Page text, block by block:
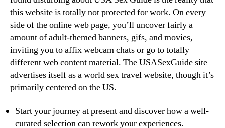
this website is totally not protected for work. On every
side of the online web page, you’ll uncover fairly a
amount of adult-themed banners, gifs, and movies,
inviting you to affix webcam chats or go to totally
different web content material. The USASexGuide site
advertises itself as a world sex travel website, though it’s
primarily centered on the US.
Start your journey at present and discover how a well-
curated selection can rework your experiences.